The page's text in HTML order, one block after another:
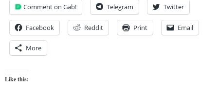
Comment on Gab! Telegram Twitter
Facebook Reddit Print Email
More
Like this: